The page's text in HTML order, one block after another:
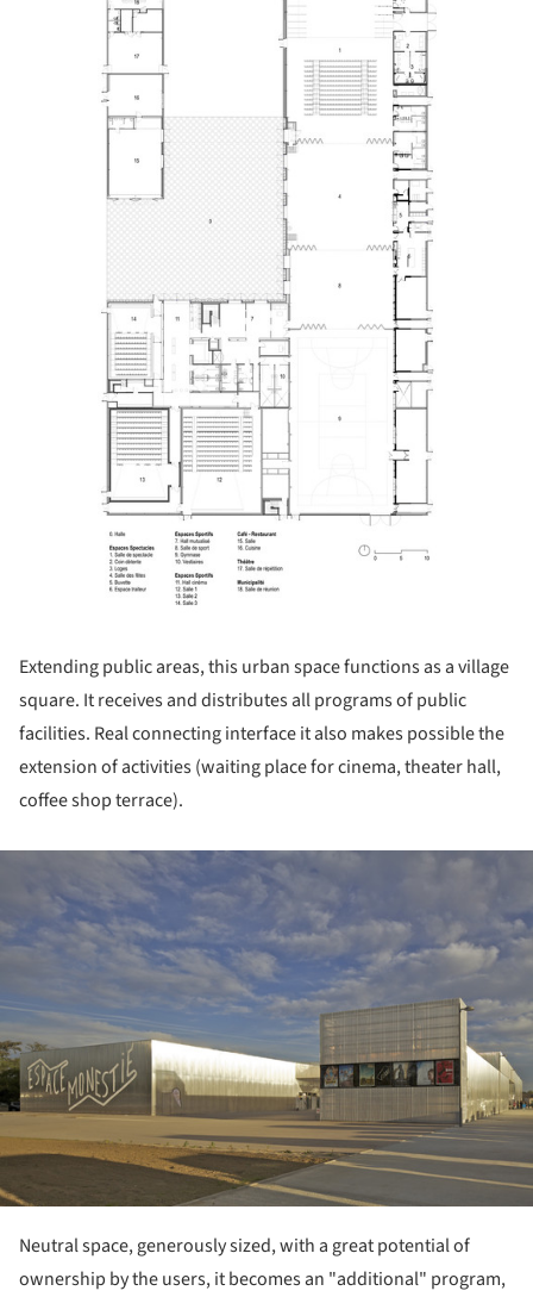
Extending public areas, this urban space functions as a village
square. It receives and distributes all programs of public
facilities. Real connecting interface it also makes possible the
extension of activities (waiting place for cinema, theater hall,
coffee shop terrace).
Neutral space, generously sized, with a great potential of
ownership by the users, it becomes an "additional" program,